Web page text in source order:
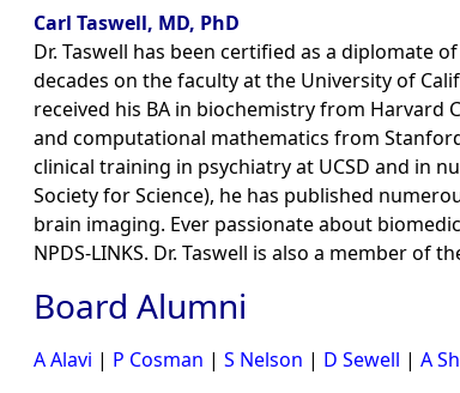
Carl Taswell, MD, PhD
Dr. Taswell has been certified as a diplomate
decades on the faculty at the University of
received his BA in biochemistry from Harvard
and computational mathematics from
clinical training in psychiatry at UCSD and in
Society for Science), he has published
brain imaging. Ever passionate about
NPDS-LINKS. Dr. Taswell is also a member of
Board Alumni
A Alavi | P Cosman | S Nelson | D Sewell | A